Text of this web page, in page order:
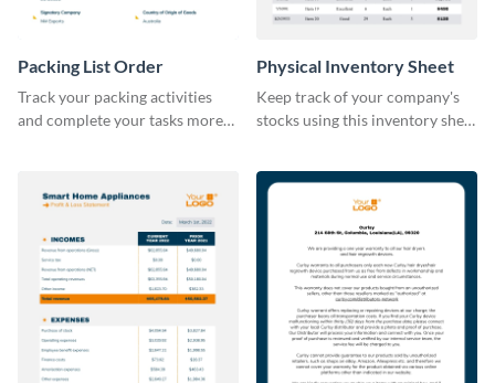
Packing List Order
Track your packing activities
and complete your tasks more
Physical Inventory Sheet
Keep track of your company's
stocks using this inventory sheet